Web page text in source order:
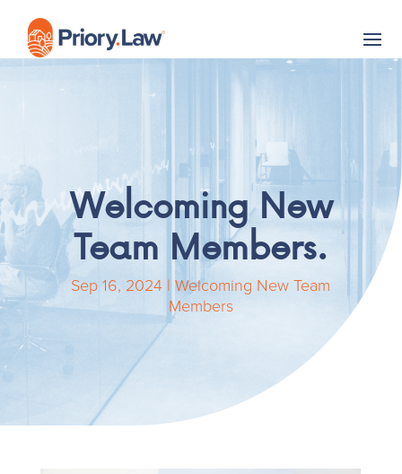
Welcoming New
Team Members.
Sep 16, 2024 |Welcoming New Team
Members